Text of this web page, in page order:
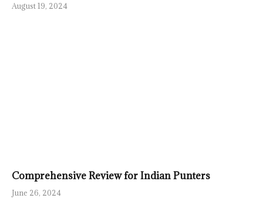
August 19, 2024
Comprehensive Review for Indian Punters
June 26, 2024